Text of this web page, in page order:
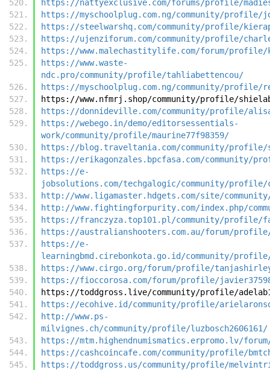
https://nattyexclusive.com/forums/profile/
https://myschoolplug.com.ng/community/profile/
https://steelwarshq.com/community/profile/
https://ujenziforum.com/community/profile/
https://www.malechastitylife.com/forum/profile/
https://www.waste-
ndc.pro/community/profile/tahliabettencou/
https://myschoolplug.com.ng/community/profile/
https://www.nfmrj.shop/community/profile/
https://donnideville.com/community/profile/
https://webego.in/demo/editorsessentials-
work/community/profile/maurine77f98359/
https://blog.traveltania.com/community/profile/
https://erikagonzales.bpcfasa.com/community/
https://e-
jobsolutions.com/techgalogic/community/profile/
http://www.ligamaster.hdgets.com/site/
http://www.fightingforpurity.com/index.php/
https://franczyza.top101.pl/community/profile/
https://australianshooters.com.au/forum/
https://e-
learningbmd.cirebonkota.go.id/community/
https://www.cirgo.org/forum/profile/
https://fioccorosa.com/forum/profile/
https://toddgross.live/community/profile/
https://ecohive.id/community/profile/
http://www.ps-
milvignes.ch/community/profile/luzbosch2606161/
https://mtm.highendnumismatics.erpromo.lv/
https://cashcoincafe.com/community/profile/
https://toddgross.us/community/profile/